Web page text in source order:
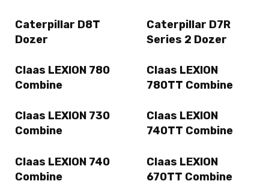
Caterpillar D8T
Dozer
Caterpillar D7R
Series 2 Dozer
Claas LEXION 780
Combine
Claas LEXION
780TT Combine
Claas LEXION 730
Combine
Claas LEXION
740TT Combine
Claas LEXION 740
Combine
Claas LEXION
670TT Combine